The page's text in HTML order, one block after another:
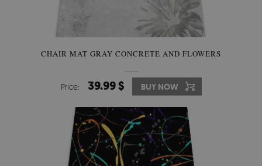
CHAIR MAT GRAY CONCRETE AND FLOWERS
Price: 39.99 $ BUY NOW